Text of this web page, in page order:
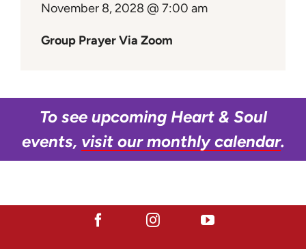
November 8, 2028 @ 7:00 am
Group Prayer Via Zoom
To see upcoming Heart & Soul
events, visit our monthly calendar.